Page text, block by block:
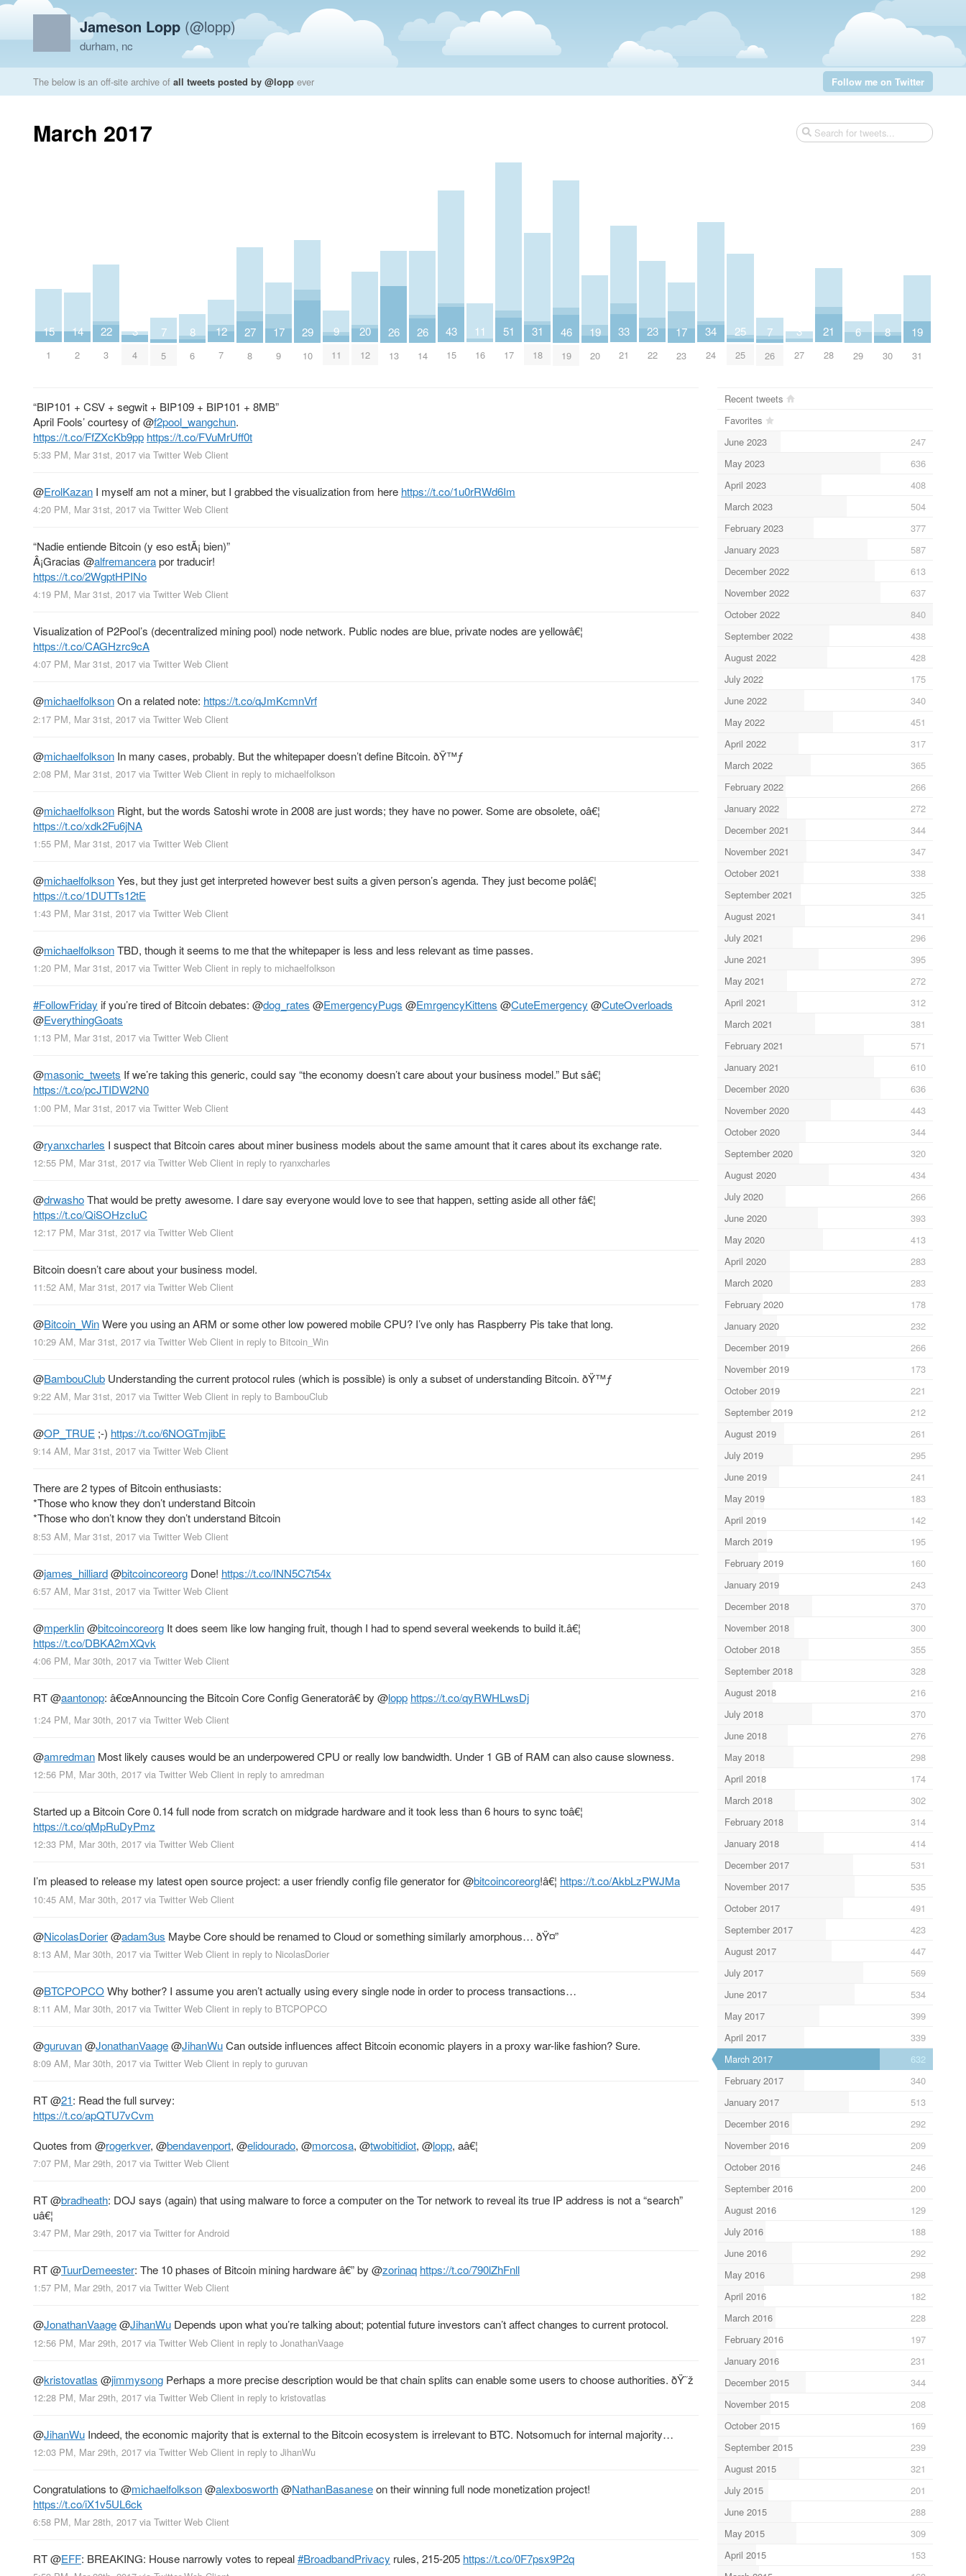
Jameson Lopp (@lopp)
durham, nc
The below is an off-site archive of all tweets posted by @lopp ever Follow me on Twitter
March 2017
15
1
14
2
22
3
3
4
7
5
8
6
12
7
27
8
17
9
29
10
9
11
20
12
26
13
26
14
43
15
11
16
51
17
31
18
46
19
19
20
33
21
23
22
17
23
34
24
25
25
7
26
3
27
21
28
6
29
8
30
19
31
“BIP101 + CSV + segwit + BIP109 + BIP101 + 8MB”
April Fools’ courtesy of@f2pool_wangchun.
https://t.co/FfZXcKb9pp https://t.co/FVuMrUff0t
5:33 PM, Mar 31st, 2017 via Twitter Web Client
@ErolKazan I myself am not a miner, but I grabbed the visualization from here https://t.co/1u0rRWd6Im
4:20 PM, Mar 31st, 2017 via Twitter Web Client
“Nadie entiende Bitcoin (y eso estÃ¡ bien)”
Â¡Gracias @alfremancerapor traducir!
https://t.co/2WgptHPINo
4:19 PM, Mar 31st, 2017 via Twitter Web Client
Visualization of P2Pool’s (decentralized mining pool) node network. Public nodes are blue, private nodes are yellowâ€¦
https://t.co/CAGHzrc9cA
4:07 PM, Mar 31st, 2017 via Twitter Web Client
@michaelfolksonOn a related note: https://t.co/qJmKcmnVrf
2:17 PM, Mar 31st, 2017 via Twitter Web Client
@michaelfolkson In many cases, probably. But the whitepaper doesn’t define Bitcoin. ðŸ™ƒ
2:08 PM, Mar 31st, 2017 via Twitter Web Client in reply to michaelfolkson
@michaelfolkson Right, but the words Satoshi wrote in 2008 are just words; they have no power. Some are obsolete, oâ€¦
https://t.co/xdk2Fu6jNA
1:55 PM, Mar 31st, 2017 via Twitter Web Client
@michaelfolksonYes, but they just get interpreted however best suits a given person’s agenda. They just become polâ€¦
https://t.co/1DUTTs12tE
1:43 PM, Mar 31st, 2017 via Twitter Web Client
@michaelfolksonTBD, though it seems to me that the whitepaper is less and less relevant as time passes.
1:20 PM, Mar 31st, 2017 via Twitter Web Client in reply to michaelfolkson
#FollowFriday if you’re tired of Bitcoin debates: @dog_rates @EmergencyPugs @EmrgencyKittens @CuteEmergency @CuteOverloads
@EverythingGoats
1:13 PM, Mar 31st, 2017 via Twitter Web Client
@masonic_tweets If we’re taking this generic, could say “the economy doesn’t care about your business model.” But sâ€¦
https://t.co/pcJTIDW2N0
1:00 PM, Mar 31st, 2017 via Twitter Web Client
@ryanxcharles I suspect that Bitcoin cares about miner business models about the same amount that it cares about its exchange rate.
12:55 PM, Mar 31st, 2017 via Twitter Web Client in reply to ryanxcharles
@drwashoThat would be pretty awesome. I dare say everyone would love to see that happen, setting aside all other fâ€¦
https://t.co/QiSOHzcIuC
12:17 PM, Mar 31st, 2017 via Twitter Web Client
Bitcoin doesn’t care about your business model.
11:52 AM, Mar 31st, 2017 via Twitter Web Client
@Bitcoin_WinWere you using an ARM or some other low powered mobile CPU? I’ve only has Raspberry Pis take that long.
10:29 AM, Mar 31st, 2017 via Twitter Web Client in reply to Bitcoin_Win
@BambouClub Understanding the current protocol rules (which is possible) is only a subset of understanding Bitcoin. ðŸ™ƒ
9:22 AM, Mar 31st, 2017 via Twitter Web Client in reply to BambouClub
@OP_TRUE ;-) https://t.co/6NOGTmjibE
9:14 AM, Mar 31st, 2017 via Twitter Web Client
There are 2 types of Bitcoin enthusiasts:
*Those who know they don’t understand Bitcoin
*Those who don’t know they don’t understand Bitcoin
8:53 AM, Mar 31st, 2017 via Twitter Web Client
@james_hilliard@bitcoincoreorg Done! https://t.co/INN5C7t54x
6:57 AM, Mar 31st, 2017 via Twitter Web Client
@mperklin@bitcoincoreorg It does seem like low hanging fruit, though I had to spend several weekends to build it.â€¦
https://t.co/DBKA2mXQvk
4:06 PM, Mar 30th, 2017 via Twitter Web Client
RT@aantonop: â€œAnnouncing the Bitcoin Core Config Generatorâ€ by @lopp https://t.co/qyRWHLwsDj
1:24 PM, Mar 30th, 2017 via Twitter Web Client
@amredman Most likely causes would be an underpowered CPU or really low bandwidth. Under 1 GB of RAM can also cause slowness.
12:56 PM, Mar 30th, 2017 via Twitter Web Client in reply to amredman
Started up a Bitcoin Core 0.14 full node from scratch on midgrade hardware and it took less than 6 hours to sync toâ€¦
https://t.co/qMpRuDyPmz
12:33 PM, Mar 30th, 2017 via Twitter Web Client
I’m pleased to release my latest open source project: a user friendly config file generator for@bitcoincoreorg!â€¦ https://t.co/AkbLzPWJMa
10:45 AM, Mar 30th, 2017 via Twitter Web Client
@NicolasDorier@adam3us Maybe Core should be renamed to Cloud or something similarly amorphous… ðŸ¤”
8:13 AM, Mar 30th, 2017 via Twitter Web Client in reply to NicolasDorier
@BTCPOPCOWhy bother? I assume you aren’t actually using every single node in order to process transactions…
8:11 AM, Mar 30th, 2017 via Twitter Web Client in reply to BTCPOPCO
@guruvan@JonathanVaage@JihanWuCan outside influences affect Bitcoin economic players in a proxy war-like fashion? Sure.
8:09 AM, Mar 30th, 2017 via Twitter Web Client in reply to guruvan
RT@21: Read the full survey:
https://t.co/apQTU7vCvm
Quotes from @rogerkver, @bendavenport, @elidourado, @morcosa, @twobitidiot, @lopp, aâ€¦
7:07 PM, Mar 29th, 2017 via Twitter Web Client
RT@bradheath: DOJ says (again) that using malware to force a computer on the Tor network to reveal its true IP address is not a “search”
uâ€¦
3:47 PM, Mar 29th, 2017 via Twitter for Android
RT@TuurDemeester: The 10 phases of Bitcoin mining hardware â€” by @zorinaq https://t.co/790lZhFnll
1:57 PM, Mar 29th, 2017 via Twitter Web Client
@JonathanVaage@JihanWu Depends upon what you’re talking about; potential future investors can’t affect changes to current protocol.
12:56 PM, Mar 29th, 2017 via Twitter Web Client in reply to JonathanVaage
@kristovatlas @jimmysong Perhaps a more precise description would be that chain splits can enable some users to choose authorities. ðŸ˜ž
12:28 PM, Mar 29th, 2017 via Twitter Web Client in reply to kristovatlas
@JihanWu Indeed, the economic majority that is external to the Bitcoin ecosystem is irrelevant to BTC. Notsomuch for internal majority…
12:03 PM, Mar 29th, 2017 via Twitter Web Client in reply to JihanWu
Congratulations to@michaelfolkson@alexbosworth@NathanBasaneseon their winning full node monetization project!
https://t.co/iX1v5UL6ck
6:58 PM, Mar 28th, 2017 via Twitter Web Client
RT@EFF: BREAKING: House narrowly votes to repeal#BroadbandPrivacy rules, 215-205 https://t.co/0F7psx9P2q
Recent tweets
Favorites
June 2023
247
May 2023
636
April 2023
408
March 2023
504
February 2023
377
January 2023
587
December 2022
613
November 2022
637
October 2022
840
September 2022
438
August 2022
428
July 2022
175
June 2022
340
May 2022
451
April 2022
317
March 2022
365
February 2022
266
January 2022
272
December 2021
344
November 2021
347
October 2021
338
September 2021
325
August 2021
341
July 2021
296
June 2021
395
May 2021
272
April 2021
312
March 2021
381
February 2021
571
January 2021
610
December 2020
636
November 2020
443
October 2020
344
September 2020
320
August 2020
434
July 2020
266
June 2020
393
May 2020
413
April 2020
283
March 2020
283
February 2020
178
January 2020
232
December 2019
266
November 2019
173
October 2019
221
September 2019
212
August 2019
261
July 2019
295
June 2019
241
May 2019
183
April 2019
142
March 2019
195
February 2019
160
January 2019
243
December 2018
370
November 2018
300
October 2018
355
September 2018
328
August 2018
216
July 2018
370
June 2018
276
May 2018
298
April 2018
174
March 2018
302
February 2018
314
January 2018
414
December 2017
531
November 2017
535
October 2017
491
September 2017
423
August 2017
447
July 2017
569
June 2017
534
May 2017
399
April 2017
339
March 2017
632
February 2017
340
January 2017
513
December 2016
292
November 2016
209
October 2016
246
September 2016
200
August 2016
129
July 2016
188
June 2016
292
May 2016
298
April 2016
182
March 2016
228
February 2016
197
January 2016
231
December 2015
344
November 2015
208
October 2015
169
September 2015
239
August 2015
321
July 2015
201
June 2015
288
May 2015
309
April 2015
153